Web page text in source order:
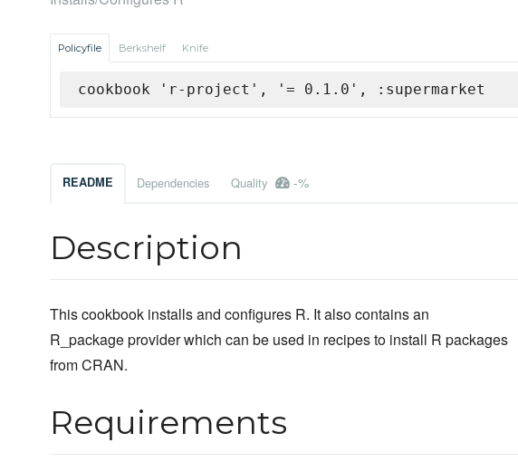
Policyfile Berkshelf Knife
cookbook 'r-project', '= 0.1.0', :supermarket
README Dependencies Quality -%
Description
This cookbook installs and configures R. It also contains an
R_package provider which can be used in recipes to install R packages
from CRAN.
Requirements